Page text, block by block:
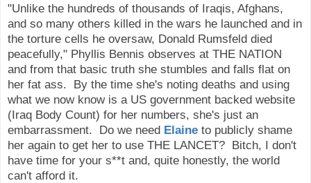
"Unlike the hundreds of thousands of Iraqis, Afghans,
and so many others killed in the wars he launched and in
the torture cells he oversaw, Donald Rumsfeld died
peacefully," Phyllis Bennis observes at THE NATION
and from that basic truth she stumbles and falls flat on
her fat ass. By the time she's noting deaths and using
what we now know is a US government backed website
(Iraq Body Count) for her numbers, she's just an
embarrassment. Do we need Elaine to publicly shame
her again to get her to use THE LANCET? Bitch, I don't
have time for your s**t and, quite honestly, the world
can't afford it.